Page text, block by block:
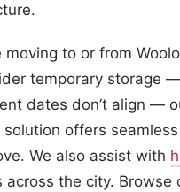
moving to or from
temporary storage
dates don’t align —
solution offers
We also assist with
across the city. Browse